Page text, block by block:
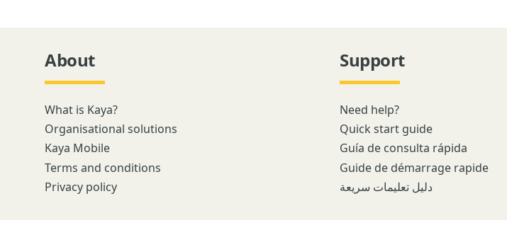
About
What is Kaya?
Organisational solutions
Kaya Mobile
Terms and conditions
Privacy policy
Support
Need help?
Quick start guide
Guía de consulta rápida
Guide de démarrage rapide
دليل تعليمات سريعة